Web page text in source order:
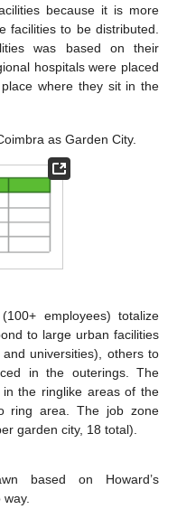
because it is more
facilities to be distributed.
was based on their
hospitals were placed
where they sit in the
as Garden City.
employees) totalize
to large urban facilities
universities), others to
in the outerings. The
the ringlike areas of the
ring area. The job zone
garden city, 18 total).
based on Howard’s
way.